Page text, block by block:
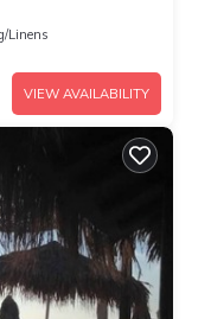
Linens
VIEW AVAILABILITY